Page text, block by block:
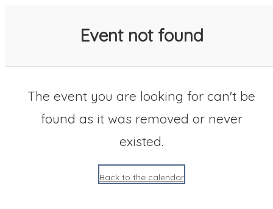
Event not found
The event you are looking for can't be
found as it was removed or never
existed.
Back to the calendar